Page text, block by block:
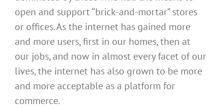
open and support “brick-and-mortar” stores
or offices. As the internet has gained more
and more users, first in our homes, then at
our jobs, and now in almost every facet of our
lives, the internet has also grown to be more
and more acceptable as a platform for
commerce.